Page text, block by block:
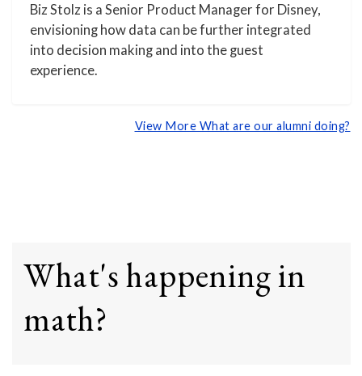
Biz Stolz is a Senior Product Manager for Disney,
envisioning how data can be further integrated
into decision making and into the guest
experience.
View More What are our alumni doing?
What's happening in
math?